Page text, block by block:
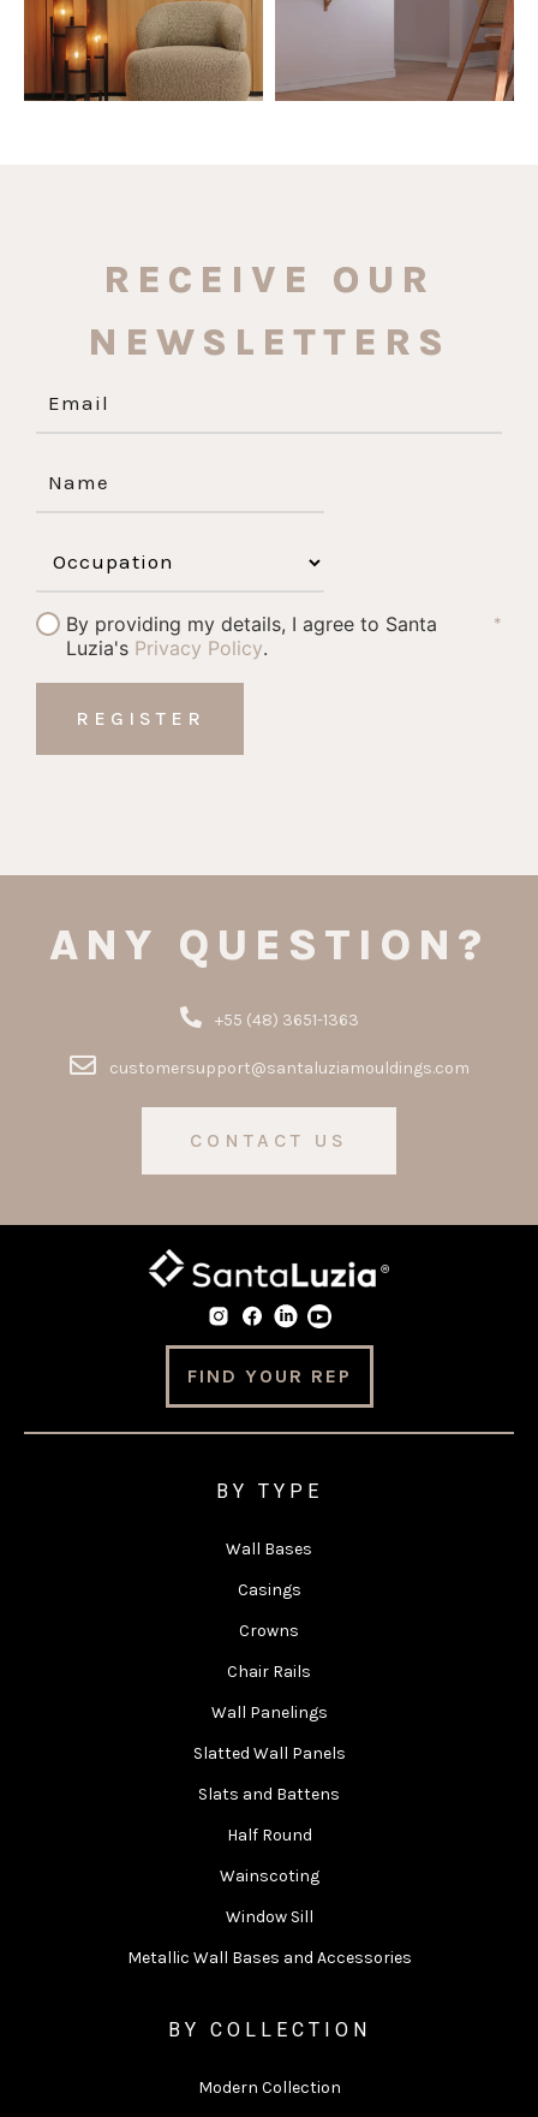
RECEIVE OUR
NEWSLETTERS
By providing my details, I agree to Santa
Luzia's Privacy Policy.
*
ANY QUESTION?
+55 (48) 3651-1363
customersupport@santaluziamouldings.com
CONTACT US
FIND YOUR REP
BY TYPE
Wall Bases
Casings
Crowns
Chair Rails
Wall Panelings
Slatted Wall Panels
Slats and Battens
Half Round
Wainscoting
Window Sill
Metallic Wall Bases and Accessories
BY COLLECTION
Modern Collection